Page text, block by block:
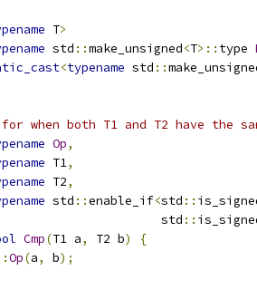
T>
std ::make_unsigned<T>:: type
<typename std ::
when both T1 and T2 have the
Op,
T1,
T2,
std ::enable_if<std ::
std
::
Cmp(T1 a, T2 b)
{
Op(a, b);